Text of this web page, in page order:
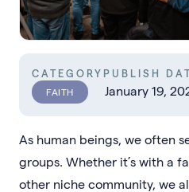
CATEGORY
FAITH
PUBLISH
January 19,
As human beings, we often
groups. Whether it’s with a
other niche community, we